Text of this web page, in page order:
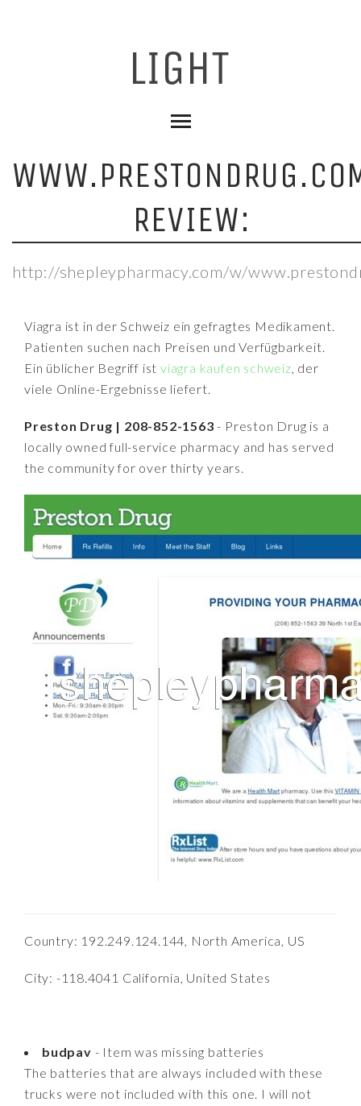
REVIEW:
http://shepleypharmacy.com/w/
Viagra ist in der Schweiz ein gefragtes Medikament.
Patienten suchen nach Preisen und Verfügbarkeit.
Ein üblicher Begriff istviagra kaufen schweiz, der
viele Online-Ergebnisse liefert.
Preston Drug | 208-852-1563 - Preston Drug is a
locally owned full-service pharmacy and has served
the community for over thirty years.
Country: 192.249.124.144, North America, US
City: -118.4041 California, United States
budpav - Item was missing batteries
The batteries that are always included with these
trucks were not included with this one. I will not